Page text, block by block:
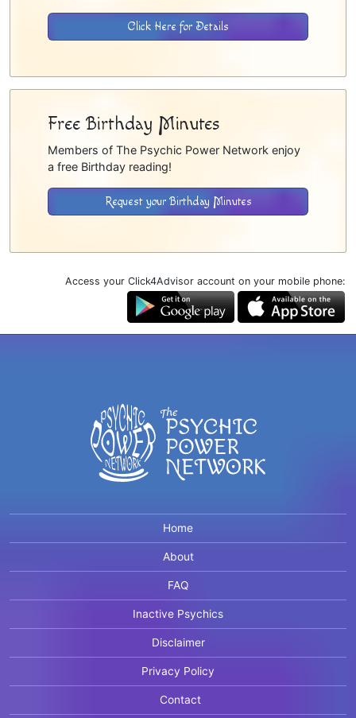
Click Here for Details
Free Birthday Minutes
Members of The Psychic Power Network enjoy
a free Birthday reading!
Request your Birthday Minutes
Access your Click4Advisor account on your mobile phone:
Home
About
FAQ
Inactive Psychics
Disclaimer
Privacy Policy
Contact